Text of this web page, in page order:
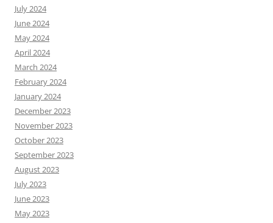
July 2024
June 2024
May 2024
April 2024
March 2024
February 2024
January 2024
December 2023
November 2023
October 2023
September 2023
August 2023
July 2023
June 2023
May 2023